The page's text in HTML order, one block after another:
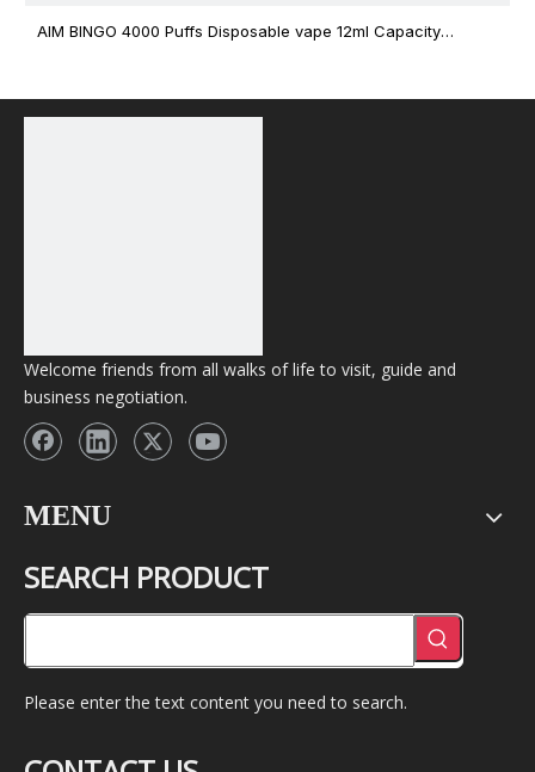
AIM BINGO 4000 Puffs Disposable vape 12ml Capacity
Welcome friends from all walks of life to visit, guide and
business negotiation.
MENU
SEARCH PRODUCT
Please enter the text content you need to search.